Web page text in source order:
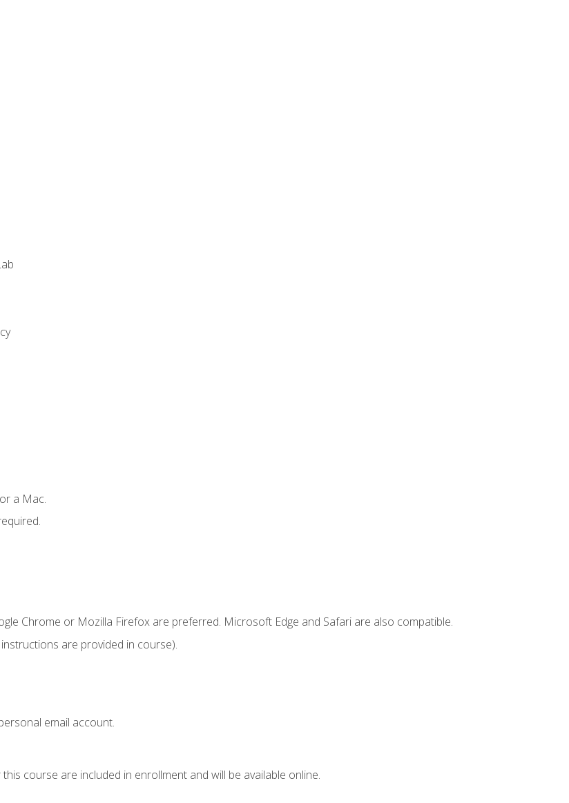
a Mac.
Chrome or Mozilla Firefox are preferred. Microsoft Edge and Safari are also compatible.
are provided in course).
email account.
course are included in enrollment and will be available online.